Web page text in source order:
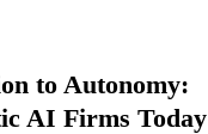
to Autonomy:
AI Firms Today